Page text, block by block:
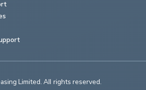
Limited. All rights reserved.